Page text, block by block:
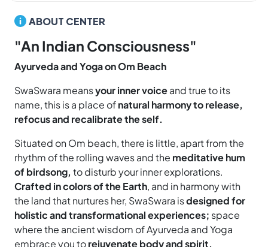
ABOUT CENTER
"An Indian Consciousness"
Ayurveda and Yoga on Om Beach
SwaSwara meansyour inner voiceand true to its
name, this is a place ofnatural harmony to release,
refocus and recalibrate the self.
Situated on Om beach, there is little, apart from the
rhythm of the rolling waves and the meditative hum
of birdsong, to disturb your inner explorations.
Crafted in colors of the Earth, and in harmony with
the land that nurtures her, SwaSwara isdesigned for
holistic and transformational experiences; space
where the ancient wisdom of Ayurveda and Yoga
embrace you torejuvenate body and spirit.